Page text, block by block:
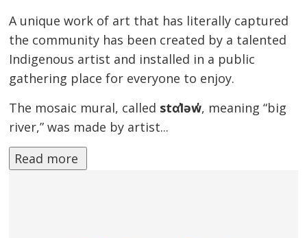
A unique work of art that has literally captured
the community has been created by a talented
Indigenous artist and installed in a public
gathering place for everyone to enjoy.
The mosaic mural, called stɑl̓əw̓, meaning “big
river,” was made by artist...
Read more